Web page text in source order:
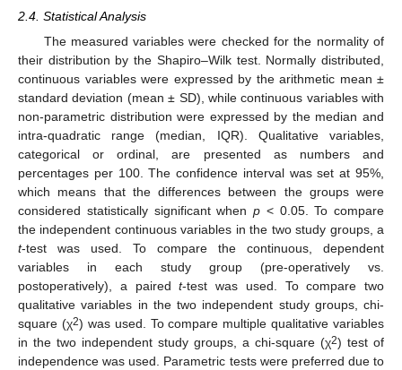
2.4. Statistical Analysis
The measured variables were checked for the normality of
their distribution by the Shapiro–Wilk test. Normally distributed,
continuous variables were expressed by the arithmetic mean ±
standard deviation (mean ± SD), while continuous variables with
non-parametric distribution were expressed by the median and
intra-quadratic range (median, IQR). Qualitative variables,
categorical or ordinal, are presented as numbers and
percentages per 100. The confidence interval was set at 95%,
which means that the differences between the groups were
considered statistically significant when p < 0.05. To compare
the independent continuous variables in the two study groups, a
t-test was used. To compare the continuous, dependent
variables in each study group (pre-operatively vs.
postoperatively), a pairedt-test was used. To compare two
qualitative variables in the two independent study groups, chi-
square (χ2) was used. To compare multiple qualitative variables
in the two independent study groups, a chi-square (χ2) test of
independence was used. Parametric tests were preferred due to